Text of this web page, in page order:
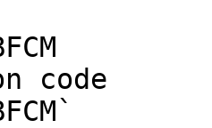
code